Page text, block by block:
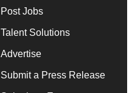
Post Jobs
Talent Solutions
Advertise
Submit a Press Release